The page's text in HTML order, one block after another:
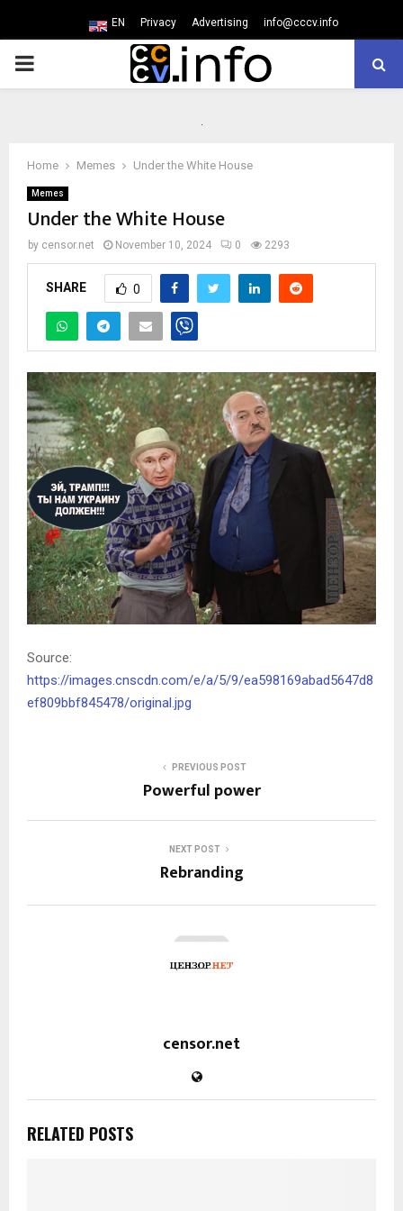
EN Privacy Advertising info@cccv.info
PRIMARY
Home Memes Under the White House
Memes
Under the White House
by censor.net November 10, 2024 0 2293
SHARE 0
Source:
https://images.cnscdn.com/e/a/5/9/ea598169abad5647d8
ef809bbf845478/original.jpg
PREVIOUS POST
Powerful power
NEXT POST
Rebranding
censor.net
RELATED POSTS